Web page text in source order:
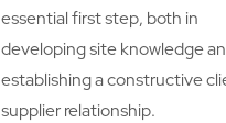
essential first step, both in
developing site knowledge
establishing a constructive
supplier relationship.